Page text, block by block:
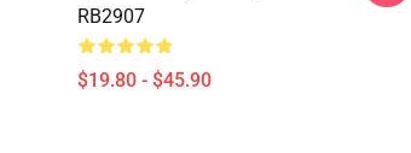
RB2907
$19.80 - $45.90